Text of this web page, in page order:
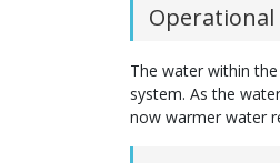
Operational
The water within
system. As the
now warmer water